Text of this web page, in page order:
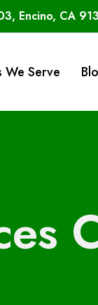
Encino, CA
We Serve